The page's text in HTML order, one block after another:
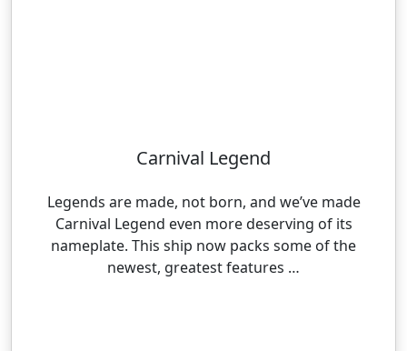
Carnival Legend
Legends are made, not born, and we’ve made
Carnival Legend even more deserving of its
nameplate. This ship now packs some of the
newest, greatest features …